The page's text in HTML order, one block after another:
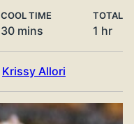
COOL TIME
30minutes
mins
TOTAL
1 hour
hr
Krissy Allori